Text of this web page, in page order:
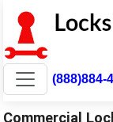
(888)884-
Commercial